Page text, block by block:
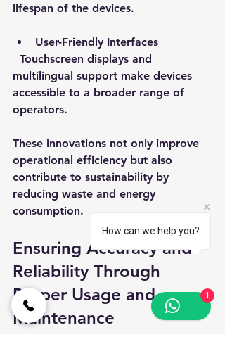
lifespan of the devices.
User-Friendly Interfaces
multilingual support make devices
accessible to a broader range of
operators.
These innovations not only improve
operational efficiency but also
contribute to sustainability by
reducing waste and energy
consumption.
Ensuring Accuracy and
Reliability Through
Proper Usage and
Maintenance
How can we help you?
1